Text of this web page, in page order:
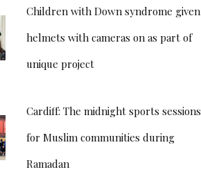
Children with Down syndrome given
helmets with cameras on as part of
unique project
Cardiff: The midnight sports sessions
for Muslim communities during
Ramadan